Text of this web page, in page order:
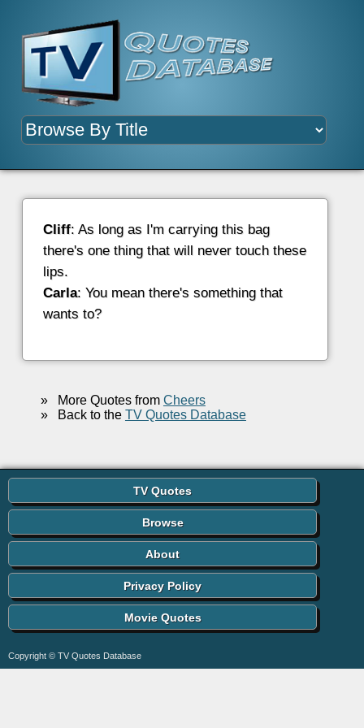
Cliff: As long as I'm carrying this bag
there's one thing that will never touch these
lips.
Carla: You mean there's something that
wants to?
»More Quotes from Cheers
»Back to the TV Quotes Database
TV Quotes
Browse
About
Privacy Policy
Movie Quotes
Copyright © TV Quotes Database